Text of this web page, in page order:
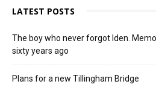
LATEST POSTS
The boy who never forgot Iden.
sixty years ago
Plans for a new Tillingham Bridge